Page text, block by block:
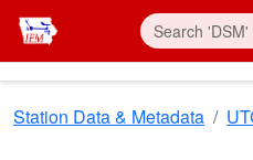
Skip to main content
Station Data & Metadata